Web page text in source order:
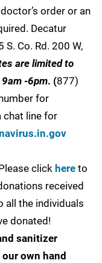
order or an
Decatur
S. Co. Rd. 200 W,
are limited to
-6pm. (877)
for
chat line for
click hereto
received
all the individuals
donated!
sanitizer
own hand